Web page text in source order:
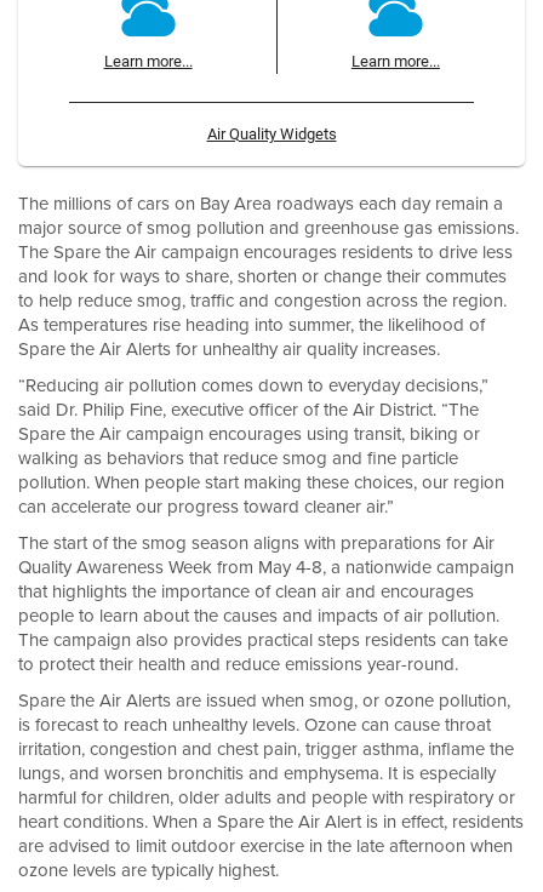
Learn more... Learn more...
Air Quality Widgets
The millions of cars on Bay Area roadways each day remain a
major source of smog pollution and greenhouse gas emissions.
The Spare the Air campaign encourages residents to drive less
and look for ways to share, shorten or change their commutes
to help reduce smog, traffic and congestion across the region.
As temperatures rise heading into summer, the likelihood of
Spare the Air Alerts for unhealthy air quality increases.
“Reducing air pollution comes down to everyday decisions,”
said Dr. Philip Fine, executive officer of the Air District. “The
Spare the Air campaign encourages using transit, biking or
walking as behaviors that reduce smog and fine particle
pollution. When people start making these choices, our region
can accelerate our progress toward cleaner air.”
The start of the smog season aligns with preparations for Air
Quality Awareness Week from May 4-8, a nationwide campaign
that highlights the importance of clean air and encourages
people to learn about the causes and impacts of air pollution.
The campaign also provides practical steps residents can take
to protect their health and reduce emissions year-round.
Spare the Air Alerts are issued when smog, or ozone pollution,
is forecast to reach unhealthy levels. Ozone can cause throat
irritation, congestion and chest pain, trigger asthma, inflame the
lungs, and worsen bronchitis and emphysema. It is especially
harmful for children, older adults and people with respiratory or
heart conditions. When a Spare the Air Alert is in effect, residents
are advised to limit outdoor exercise in the late afternoon when
ozone levels are typically highest.